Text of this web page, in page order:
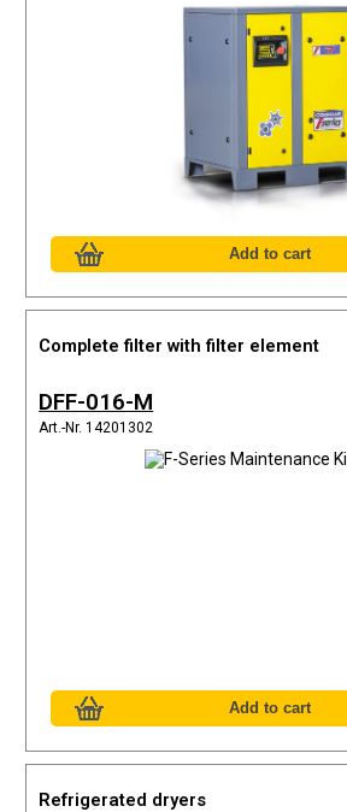
Complete filter with filter element
DFF-016-M
Art.-Nr. 14201302
Refrigerated dryers